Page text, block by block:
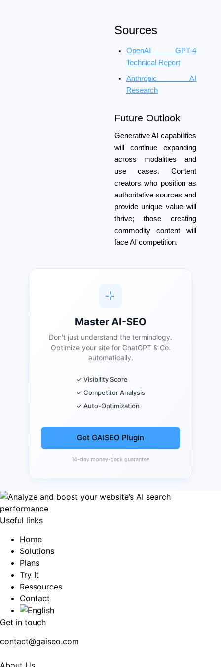
Sources
OpenAI GPT-4
Technical Report
Anthropic AI
Research
Future Outlook
Generative AI capabilities
will continue expanding
across modalities and
use cases. Content
creators who position as
authoritative sources and
provide unique value will
thrive; those creating
commodity content will
face AI competition.
Master AI-SEO
Don't just understand the terminology.
Optimize your site for ChatGPT & Co.
automatically.
✓ Visibility Score
✓ Competitor Analysis
✓ Auto-Optimization
Get GAISEO Plugin
14-day money-back guarantee
Useful links
Home
Solutions
Plans
Try It
Ressources
Contact
Get in touch
contact@gaiseo.com
About Us